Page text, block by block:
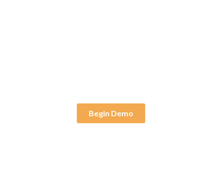
Begin Demo